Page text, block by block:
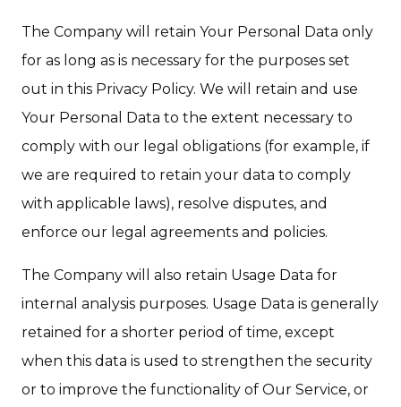
The Company will retain Your Personal Data only
for as long as is necessary for the purposes set
out in this Privacy Policy. We will retain and use
Your Personal Data to the extent necessary to
comply with our legal obligations (for example, if
we are required to retain your data to comply
with applicable laws), resolve disputes, and
enforce our legal agreements and policies.
The Company will also retain Usage Data for
internal analysis purposes. Usage Data is generally
retained for a shorter period of time, except
when this data is used to strengthen the security
or to improve the functionality of Our Service, or